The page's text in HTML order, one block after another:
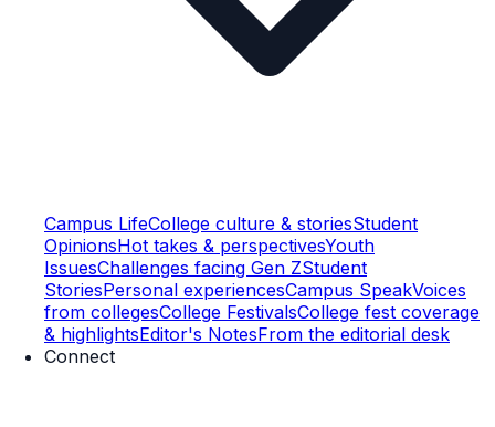
Campus LifeCollege culture & storiesStudent
OpinionsHot takes & perspectivesYouth
IssuesChallenges facing Gen ZStudent
StoriesPersonal experiencesCampus SpeakVoices
from collegesCollege FestivalsCollege fest coverage
& highlightsEditor's NotesFrom the editorial desk
Connect